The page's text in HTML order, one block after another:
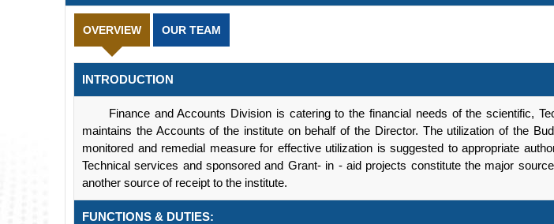
OVERVIEW OUR TEAM
INTRODUCTION
Finance and Accounts Division is catering to the financial needs of the scientific,
maintains the Accounts of the institute on behalf of the Director. The utilization of the
monitored and remedial measure for effective utilization is suggested to appropriate
Technical services and sponsored and Grant- in - aid projects constitute the major
another source of receipt to the institute.
FUNCTIONS & DUTIES: